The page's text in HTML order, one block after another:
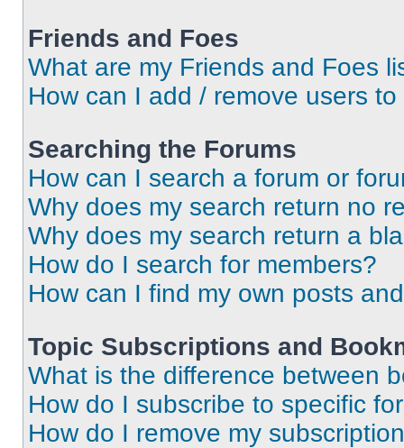
Friends and Foes
What are my Friends and Foes
How can I add / remove users
Searching the Forums
How can I search a forum or
Why does my search return no
Why does my search return a
How do I search for members?
How can I find my own posts
Topic Subscriptions and
What is the difference between
How do I subscribe to specific
How do I remove my